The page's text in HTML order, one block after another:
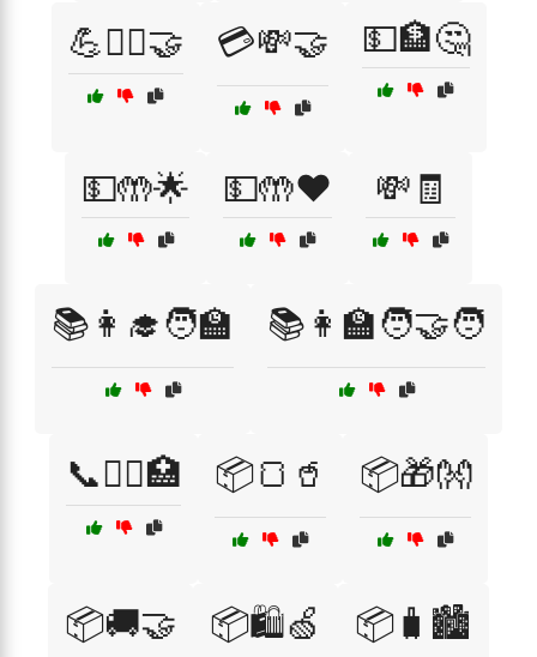
💪🏋️‍♀️🤝 💳💸🤝 💵🏦🤔
💵🤲🌟 💵🤲❤️ 💸🧾
📚👩‍🎓🧑‍🏫 📚👩‍🏫🧑‍🤝‍🧑
📞👩‍⚕️🏥 📦🍞🥤 📦🎁👐
📦🚚🤝 📦🛍️🍏 📦🧳🏙️